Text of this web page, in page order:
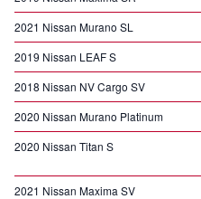
2021 Nissan Murano SL
2019 Nissan LEAF S
2018 Nissan NV Cargo SV
2020 Nissan Murano Platinum
2020 Nissan Titan S
2021 Nissan Maxima SV